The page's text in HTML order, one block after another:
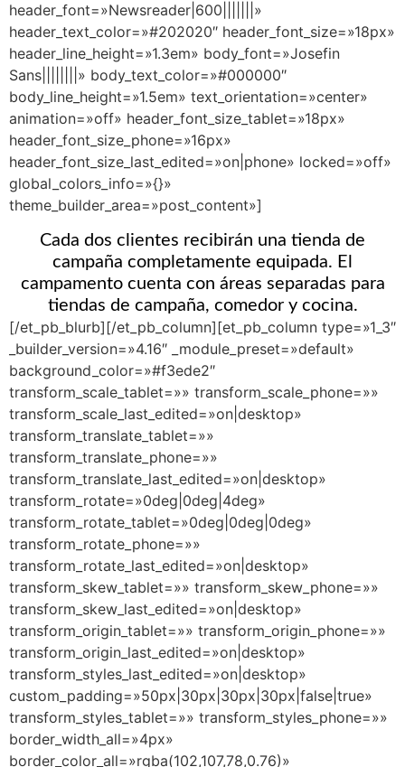
header_font=»Newsreader|600|||||||»
header_text_color=»#202020″ header_font_size=»18px»
header_line_height=»1.3em» body_font=»Josefin
Sans||||||||» body_text_color=»#000000″
body_line_height=»1.5em» text_orientation=»center»
animation=»off» header_font_size_tablet=»18px»
header_font_size_phone=»16px»
header_font_size_last_edited=»on|phone» locked=»off»
global_colors_info=»{}»
theme_builder_area=»post_content»]
Cada dos clientes recibirán una tienda de
campaña completamente equipada. El
campamento cuenta con áreas separadas para
tiendas de campaña, comedor y cocina.
[/et_pb_blurb][/et_pb_column][et_pb_column type=»1_3″
_builder_version=»4.16″ _module_preset=»default»
background_color=»#f3ede2″
transform_scale_tablet=»» transform_scale_phone=»»
transform_scale_last_edited=»on|desktop»
transform_translate_tablet=»»
transform_translate_phone=»»
transform_translate_last_edited=»on|desktop»
transform_rotate=»0deg|0deg|4deg»
transform_rotate_tablet=»0deg|0deg|0deg»
transform_rotate_phone=»»
transform_rotate_last_edited=»on|desktop»
transform_skew_tablet=»» transform_skew_phone=»»
transform_skew_last_edited=»on|desktop»
transform_origin_tablet=»» transform_origin_phone=»»
transform_origin_last_edited=»on|desktop»
transform_styles_last_edited=»on|desktop»
custom_padding=»50px|30px|30px|30px|false|true»
transform_styles_tablet=»» transform_styles_phone=»»
border_width_all=»4px»
border_color_all=»rgba(102,107,78,0.76)»